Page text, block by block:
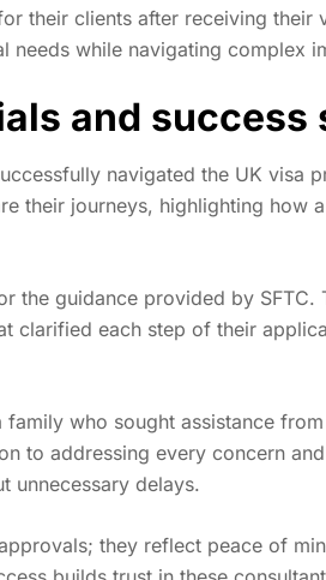
their clients after receiving their
needs while navigating complex
and success
navigated the UK visa
their journeys, highlighting how
the guidance provided by
clarified each step of their
who sought assistance
to addressing every concern
unnecessary delays.
they reflect peace of